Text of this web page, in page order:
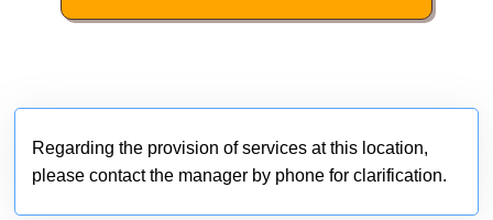
Regarding the provision of services at this location,
please contact the manager by phone for clarification.